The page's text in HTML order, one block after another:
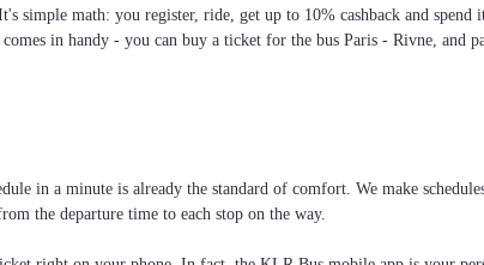
simple math: you register, ride, get up to 10% cashback and
in handy - you can buy a ticket for the bus Paris - Rivne, and
in a minute is already the standard of comfort. We make
the departure time to each stop on the way.